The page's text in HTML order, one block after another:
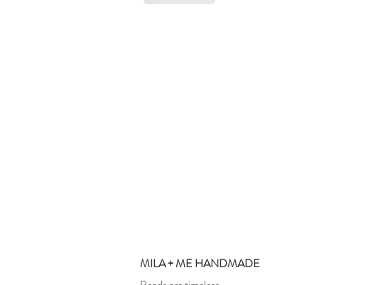
MILA + ME HANDMADE